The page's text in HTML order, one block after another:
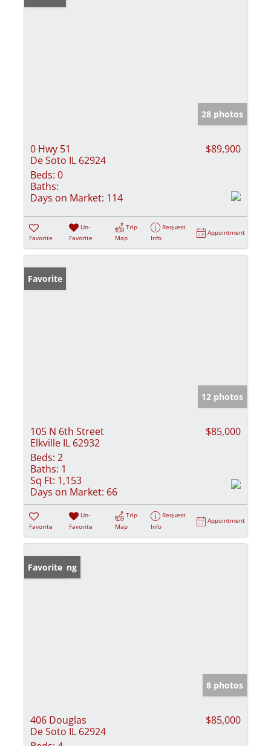
28 photos
0 Hwy 51
De Soto IL 62924
$89,900
Beds: 0
Baths:
Days on Market: 114
Favorite
Un-
Favorite
Trip
Map
Request
Info
Appointment
Favorite
12 photos
105 N 6th Street
Elkville IL 62932
$85,000
Beds: 2
Baths: 1
Sq Ft: 1,153
Days on Market: 66
Favorite
Un-
Favorite
Trip
Map
Request
Info
Appointment
New Listing
Favorite
8 photos
406 Douglas
De Soto IL 62924
$85,000